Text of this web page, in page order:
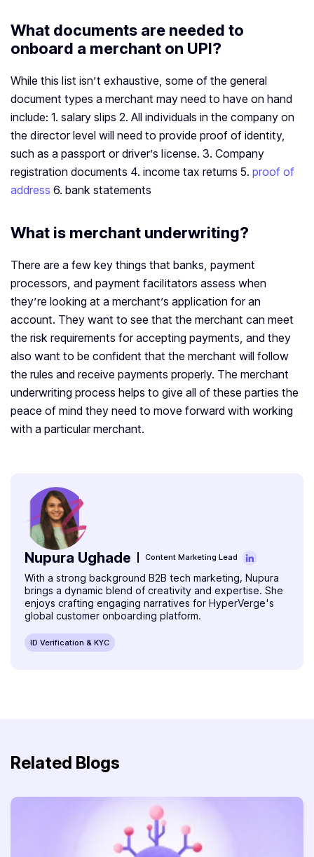
What documents are needed to
onboard a merchant on UPI?
While this list isn’t exhaustive, some of the general
document types a merchant may need to have on hand
include: 1. salary slips 2. All individuals in the company on
the director level will need to provide proof of identity,
such as a passport or driver’s license. 3. Company
registration documents 4. income tax returns 5. proof of
address 6. bank statements
What is merchant underwriting?
There are a few key things that banks, payment
processors, and payment facilitators assess when
they’re looking at a merchant’s application for an
account. They want to see that the merchant can meet
the risk requirements for accepting payments, and they
also want to be confident that the merchant will follow
the rules and receive payments properly. The merchant
underwriting process helps to give all of these parties the
peace of mind they need to move forward with working
with a particular merchant.
Nupura Ughade Content Marketing Lead
With a strong background B2B tech marketing, Nupura
brings a dynamic blend of creativity and expertise. She
enjoys crafting engaging narratives for HyperVerge's
global customer onboarding platform.
ID Verification & KYC
Related Blogs